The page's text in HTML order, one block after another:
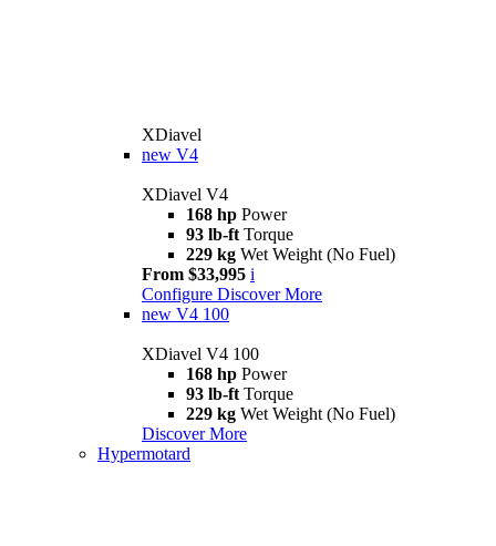
XDiavel
new V4
XDiavel V4
168 hp Power
93 lb-ft Torque
229 kg Wet Weight (No Fuel)
From $33,995 i
Configure Discover More
new V4 100
XDiavel V4 100
168 hp Power
93 lb-ft Torque
229 kg Wet Weight (No Fuel)
Discover More
Hypermotard